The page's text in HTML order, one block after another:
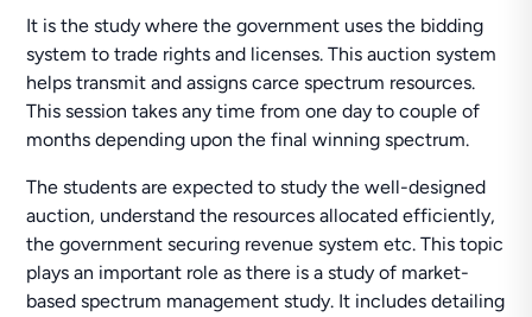
It is the study where the government uses the bidding
system to trade rights and licenses. This auction system
helps transmit and assigns carce spectrum resources.
This session takes any time from one day to couple of
months depending upon the final winning spectrum.
The students are expected to study the well-designed
auction, understand the resources allocated efficiently,
the government securing revenue system etc. This topic
plays an important role as there is a study of market-
based spectrum management study. It includes detailing